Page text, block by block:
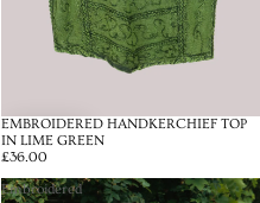
EMBROIDERED HANDKERCHIEF TOP
IN LIME GREEN
£36.00
Embroidered